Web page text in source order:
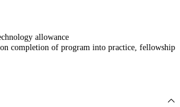
allowance
completion of program into practice, fellowship